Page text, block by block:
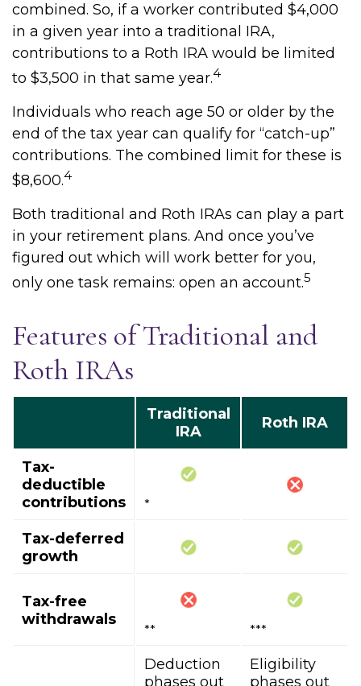
combined. So, if a worker contributed $4,000
in a given year into a traditional IRA,
contributions to a Roth IRA would be limited
to $3,500 in that same year.4
Individuals who reach age 50 or older by the
end of the tax year can qualify for “catch-up”
contributions. The combined limit for these is
$8,600.4
Both traditional and Roth IRAs can play a part
in your retirement plans. And once you’ve
figured out which will work better for you,
only one task remains: open an account.5
Features of Traditional and
Roth IRAs
Traditional
IRA
Roth IRA
Tax-
deductible
contributions
*
Tax-deferred
growth
Tax-free
withdrawals
** ***
Deduction
phases out
Eligibility
phases out